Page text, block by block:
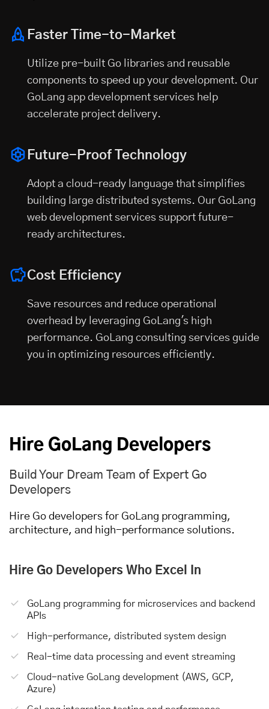
Faster Time-to-Market
Utilize pre-built Go libraries and reusable
components to speed up your development. Our
GoLang app development services help
accelerate project delivery.
Future-Proof Technology
Adopt a cloud-ready language that simplifies
building large distributed systems. Our GoLang
web development services support future-
ready architectures.
Cost Efficiency
Save resources and reduce operational
overhead by leveraging GoLang's high
performance. GoLang consulting services guide
you in optimizing resources efficiently.
Hire GoLang Developers
Build Your Dream Team of Expert Go
Developers
Hire Go developers for GoLang programming,
architecture, and high-performance solutions.
Hire Go Developers Who Excel In
GoLang programming for microservices and backend
APIs
High-performance, distributed system design
Real-time data processing and event streaming
Cloud-native GoLang development (AWS, GCP,
Azure)